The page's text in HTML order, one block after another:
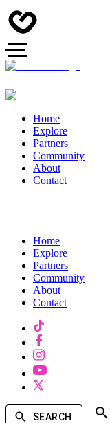
Home
Explore
Partners
Community
About
Contact
Home
Explore
Partners
Community
About
Contact
SEARCH